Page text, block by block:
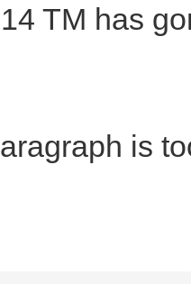
TM has
is